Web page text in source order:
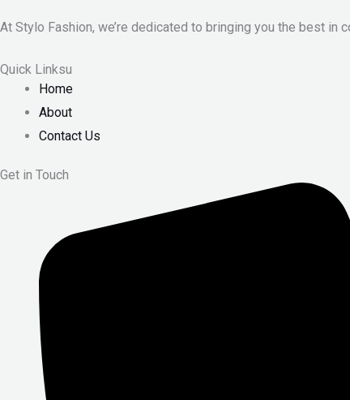
At Stylo Fashion, we’re dedicated to bringing you the best in
Quick Linksu
Home
About
Contact Us
Get in Touch